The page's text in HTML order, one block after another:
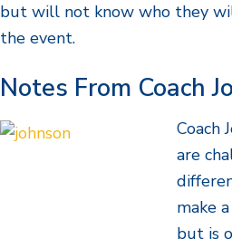
but will not know who they
the event.
Notes From Coach
Coach
are
make
but is